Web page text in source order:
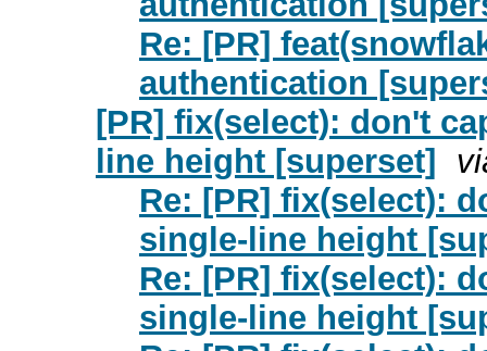
Re: [PR]
authentication
[PR] fix(select): don't
line height [superset]
Re: [PR] fix(select):
single-line height
Re: [PR] fix(select):
single-line height